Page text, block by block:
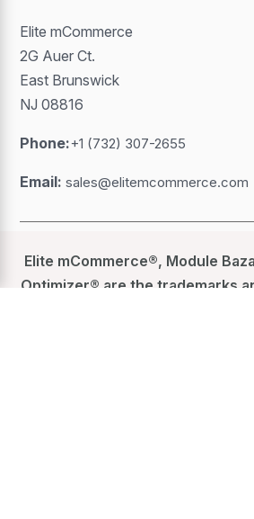
Elite mCommerce
2G Auer Ct.
East Brunswick
NJ 08816
Phone:+1 (732) 307-2655
Email:sales@elitemcommerce.com
Elite mCommerce®, Module
Optimizer® are the trademarks